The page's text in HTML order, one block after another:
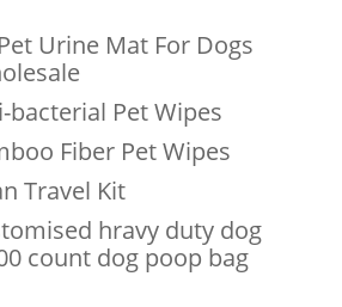
Urine Mat For Dogs
bacterial Pet Wipes
Fiber Pet Wipes
Travel Kit
hravy duty dog
count dog poop bag